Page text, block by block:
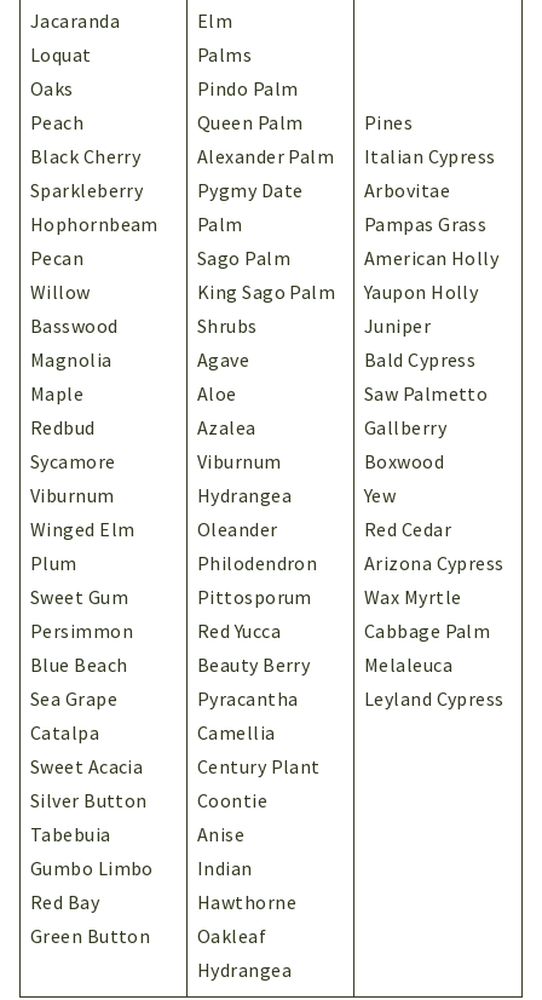
Jacaranda
Loquat
Oaks
Peach
Black Cherry
Sparkleberry
Hophornbeam
Pecan
Willow
Basswood
Magnolia
Maple
Redbud
Sycamore
Viburnum
Winged Elm
Plum
Sweet Gum
Persimmon
Blue Beach
Sea Grape
Catalpa
Sweet Acacia
Silver Button
Tabebuia
Gumbo Limbo
Red Bay
Green Button
Elm
Palms
Pindo Palm
Queen Palm
Alexander Palm
Pygmy Date
Palm
Sago Palm
King Sago Palm
Shrubs
Agave
Aloe
Azalea
Viburnum
Hydrangea
Oleander
Philodendron
Pittosporum
Red Yucca
Beauty Berry
Pyracantha
Camellia
Century Plant
Coontie
Anise
Indian
Hawthorne
Oakleaf
Hydrangea
Pines
Italian Cypress
Arbovitae
Pampas Grass
American Holly
Yaupon Holly
Juniper
Bald Cypress
Saw Palmetto
Gallberry
Boxwood
Yew
Red Cedar
Arizona Cypress
Wax Myrtle
Cabbage Palm
Melaleuca
Leyland Cypress